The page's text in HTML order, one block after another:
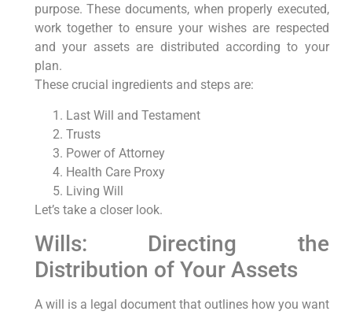
purpose. These documents, when properly executed,
work together to ensure your wishes are respected
and your assets are distributed according to your
plan.
These crucial ingredients and steps are:
Last Will and Testament
Trusts
Power of Attorney
Health Care Proxy
Living Will
Let’s take a closer look.
Wills: Directing the
Distribution of Your Assets
A will is a legal document that outlines how you want